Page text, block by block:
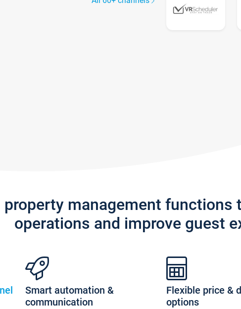
management functions
operations and improve guest
Smart automation &
communication
Flexible price &
options